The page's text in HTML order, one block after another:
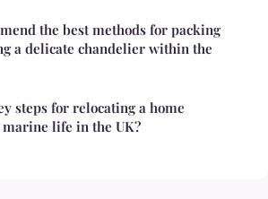
the best methods for packing
a delicate chandelier within the
steps for relocating a home
life in the UK?